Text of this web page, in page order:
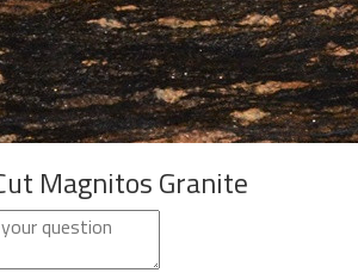
Magnitos Granite